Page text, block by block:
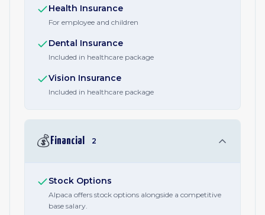
Health Insurance
For employee and children
Dental Insurance
Included in healthcare package
Vision Insurance
Included in healthcare package
💰 Financial 2
Stock Options
Alpaca offers stock options alongside a competitive
base salary.